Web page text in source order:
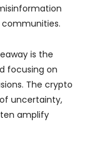
communities.
is the
focusing on
The crypto
uncertainty,
amplify